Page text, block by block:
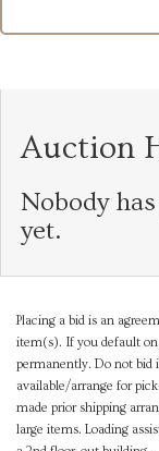
Auction
Nobody
yet.
Placing a bid is an
item(s). If you default on
permanently. Do not bid
available/arrange for
made prior shipping
large items. Loading